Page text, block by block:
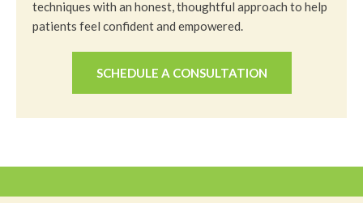
techniques with an honest, thoughtful approach to help
patients feel confident and empowered.
SCHEDULE A CONSULTATION